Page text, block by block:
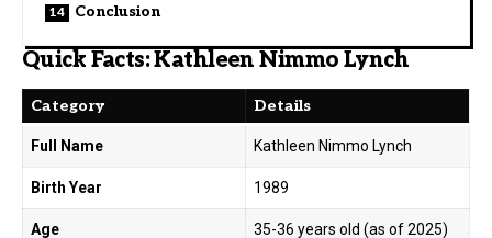
Conclusion
Quick Facts: Kathleen Nimmo Lynch
Category Details
Full Name Kathleen Nimmo Lynch
Birth Year 1989
Age 35-36 years old (as of 2025)